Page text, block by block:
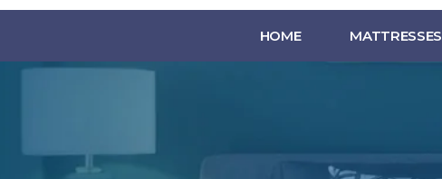
HOME MATTRESSES